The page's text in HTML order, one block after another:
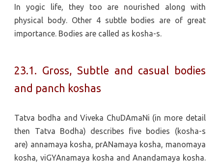
In yogic life, they too are nourished along with
physical body. Other 4 subtle bodies are of great
importance. Bodies are called as kosha-s.
23.1. Gross, Subtle and casual bodies
and panch koshas
Tatva bodha and Viveka ChuDAmaNi (in more detail
then Tatva Bodha) describes five bodies (kosha-s
are) annamaya kosha, prANamaya kosha, manomaya
kosha, viGYAnamaya kosha and Anandamaya kosha.